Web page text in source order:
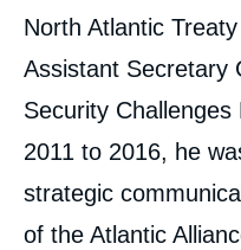
North Atlantic
Assistant Secretary
Security
2011 to 2016, he
strategic
of the Atlantic